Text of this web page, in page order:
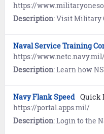
https://
Description: Visit Military OneSource to learn about immediate and long-term
Naval Service Training
https://
Description: Learn how NSTC training commands
Navy Flank Speed Quick
https://portal.apps.mil/
Description: Login to the Navy's Navy enterprise solution for daily work,